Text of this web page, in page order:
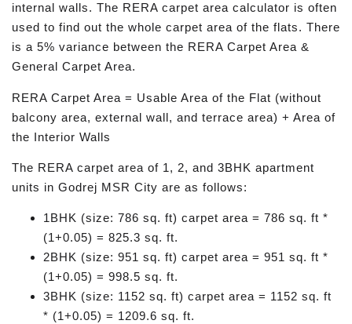
internal walls. The RERA carpet area calculator is often
used to find out the whole carpet area of the flats. There
is a 5% variance between the RERA Carpet Area &
General Carpet Area.
RERA Carpet Area = Usable Area of the Flat (without
balcony area, external wall, and terrace area) + Area of
the Interior Walls
The RERA carpet area of 1, 2, and 3BHK apartment
units in Godrej MSR City are as follows:
1BHK (size: 786 sq. ft) carpet area = 786 sq. ft *
(1+0.05) = 825.3 sq. ft.
2BHK (size: 951 sq. ft) carpet area = 951 sq. ft *
(1+0.05) = 998.5 sq. ft.
3BHK (size: 1152 sq. ft) carpet area = 1152 sq. ft
* (1+0.05) = 1209.6 sq. ft.